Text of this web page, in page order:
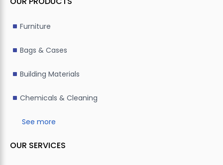
Furniture
Bags & Cases
Building Materials
Chemicals & Cleaning
See more
OUR SERVICES